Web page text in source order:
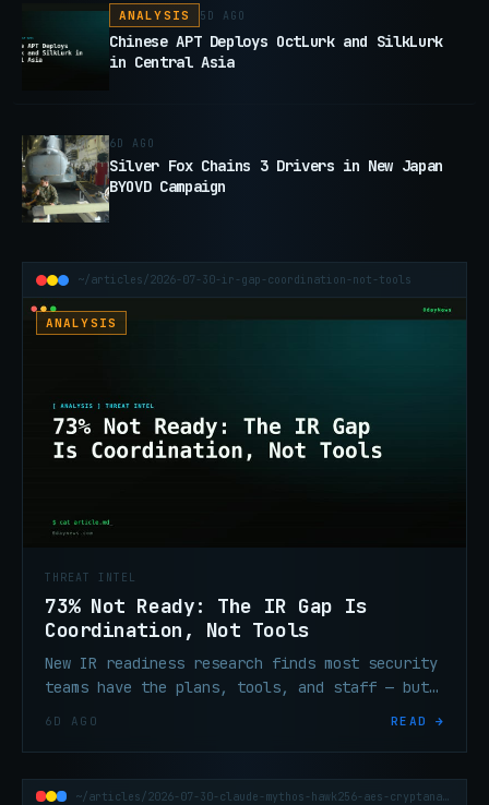
ANALYSIS 5D AGO
Chinese APT Deploys OctLurk and SilkLurk
in Central Asia
6D AGO
Silver Fox Chains 3 Drivers in New Japan
BYOVD Campaign
~/articles/2026-07-30-ir-gap-coordination-not-tools
ANALYSIS
THREAT INTEL
73% Not Ready: The IR Gap Is
Coordination, Not Tools
New IR readiness research finds most security
teams have the plans, tools, and staff — but
works under pressure.
6D AGO READ →
~/articles/2026-07-30-claude-mythos-hawk256-aes-cryptanalysis